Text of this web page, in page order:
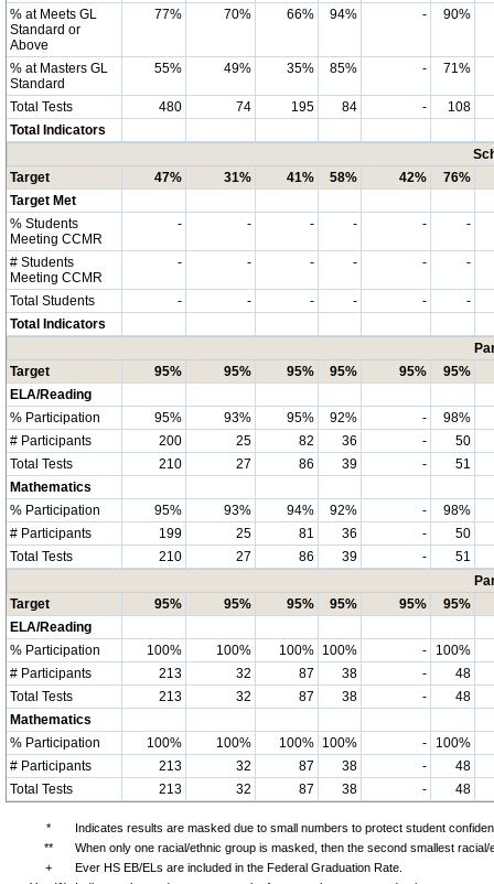
% at Meets GL
Standard or
Above
77% 70% 66% 94% - 90%
% at Masters GL
Standard
55% 49% 35% 85% - 71%
Total Tests 480 74 195 84 -
108
Total Indicators
Target
47% 31% 41% 58% 42%
76%
Target Met
% Students
Meeting CCMR
- - - - - -
# Students
Meeting CCMR
- - - - - -
Total Students - - - - -
-
Total Indicators
Target
95% 95% 95% 95% 95%
95%
ELA/Reading
% Participation
95% 93% 95% 92% -
98%
# Participants
200 25 82 36 -
50
Total Tests
210 27 86 39 -
51
Mathematics
% Participation
95% 93% 94% 92% -
98%
# Participants
199 25 81 36 -
50
Total Tests
210 27 86 39 -
51
Target
95% 95% 95% 95% 95%
95%
ELA/Reading
% Participation
100% 100% 100% 100% -
100%
# Participants
213 32 87 38 -
48
Total Tests
213 32 87 38 -
48
Mathematics
% Participation
100% 100% 100% 100% -
100%
# Participants
213 32 87 38 -
48
Total Tests
213 32 87 38 - 48
*
Indicates results are masked due to small numbers to protect student
**
When only one racial/ethnic group is masked, then the second smallest
+
Ever HS EB/ELs are included in the Federal Graduation Rate.